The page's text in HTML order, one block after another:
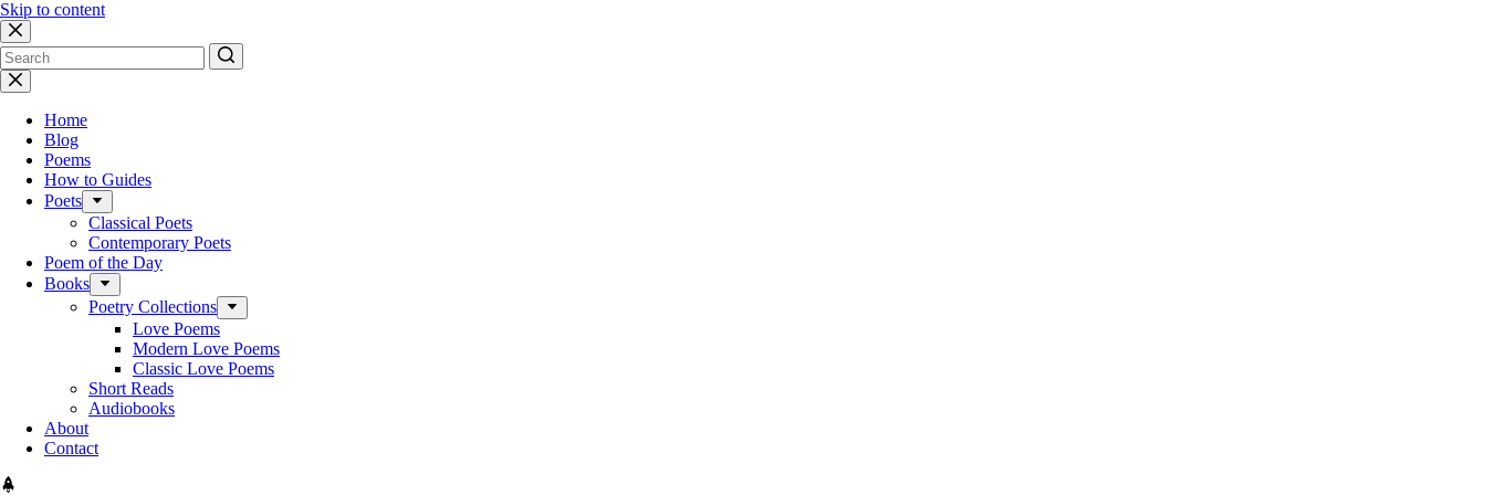
Skip to content
No
results
Home
Blog
Poems
How to Guides
Poets
Classical Poets
Contemporary Poets
Poem of the Day
Books
Poetry Collections
Love Poems
Modern Love Poems
Classic Love Poems
Short Reads
Audiobooks
About
Contact